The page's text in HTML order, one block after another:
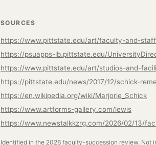
SOURCES
https://www.pittstate.edu/art/faculty-and-
https://psuapps-lb.pittstate.edu/
https://www.pittstate.edu/art/studios-and-
https://pittstate.edu/news/2017/12/schick-
https://en.wikipedia.org/wiki/Marjorie_Schick
https://www.artforms-gallery.com/lewis
https://www.newstalkkzrg.com/2026/02/13/
Identified in the 2026 faculty-succession review. Not